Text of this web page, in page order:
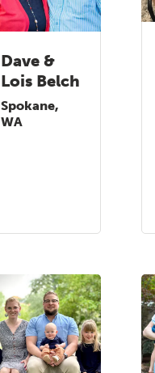
Dave &
Lois Belch
Spokane,
WA